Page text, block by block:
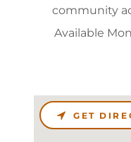
community
Available
GET